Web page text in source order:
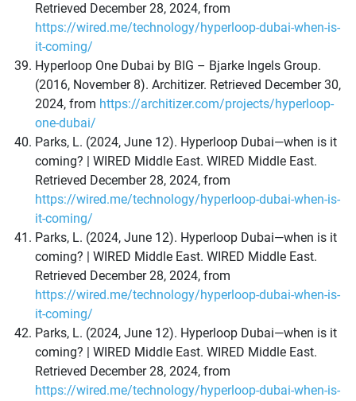
Retrieved December 28, 2024, from
https://wired.me/technology/hyperloop-dubai-when-is-
it-coming/
Hyperloop One Dubai by BIG – Bjarke Ingels Group.
(2016, November 8). Architizer. Retrieved December 30,
2024, from https://architizer.com/projects/hyperloop-
one-dubai/
Parks, L. (2024, June 12). Hyperloop Dubai—when is it
coming? | WIRED Middle East. WIRED Middle East.
Retrieved December 28, 2024, from
https://wired.me/technology/hyperloop-dubai-when-is-
it-coming/
Parks, L. (2024, June 12). Hyperloop Dubai—when is it
coming? | WIRED Middle East. WIRED Middle East.
Retrieved December 28, 2024, from
https://wired.me/technology/hyperloop-dubai-when-is-
it-coming/
Parks, L. (2024, June 12). Hyperloop Dubai—when is it
coming? | WIRED Middle East. WIRED Middle East.
Retrieved December 28, 2024, from
https://wired.me/technology/hyperloop-dubai-when-is-